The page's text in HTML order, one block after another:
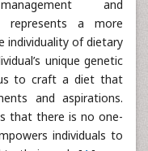
and
represents a more
individuality of dietary
unique genetic
to craft a diet that
and aspirations.
that there is no one-
individuals to